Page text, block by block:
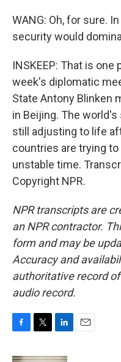
WANG: Oh, for sure.
security would
INSKEEP: That is
week's diplomatic
State Antony Blinken
in Beijing. The
still adjusting to life
countries are trying
unstable time.
Copyright NPR.
NPR transcripts are
an NPR contractor.
form and may be
Accuracy and
authoritative record
audio record.
c
i
n